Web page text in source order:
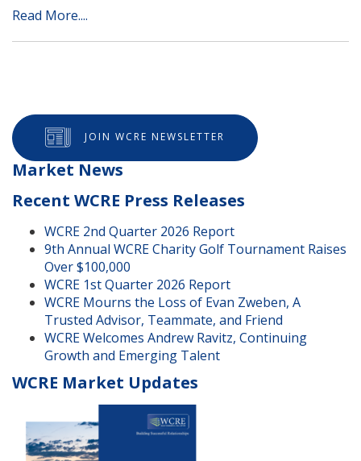
Read More....
JOIN WCRE NEWSLETTER
Market News
Recent WCRE Press Releases
WCRE 2nd Quarter 2026 Report
9th Annual WCRE Charity Golf Tournament Raises
Over $100,000
WCRE 1st Quarter 2026 Report
WCRE Mourns the Loss of Evan Zweben, A
Trusted Advisor, Teammate, and Friend
WCRE Welcomes Andrew Ravitz, Continuing
Growth and Emerging Talent
WCRE Market Updates